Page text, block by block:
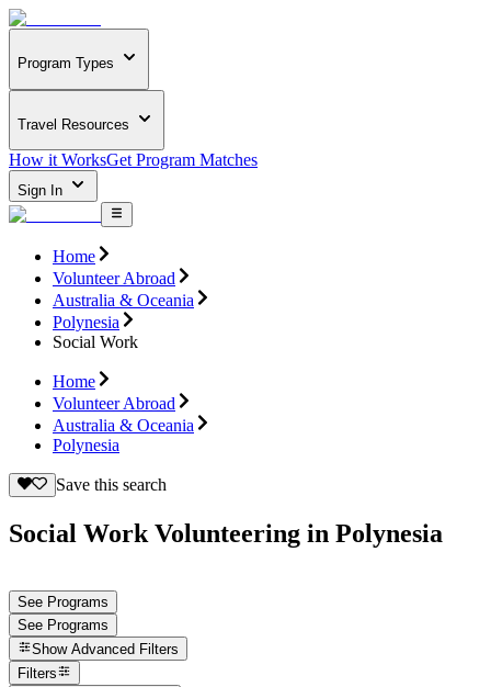
Program Types
Travel Resources
How it WorksGet Program Matches
Sign In
Home
Volunteer Abroad
Australia & Oceania
Polynesia
Social Work
Home
Volunteer Abroad
Australia & Oceania
Polynesia
Save this search
Social Work Volunteering in Polynesia
See Programs
See Programs
Show Advanced Filters
Filters